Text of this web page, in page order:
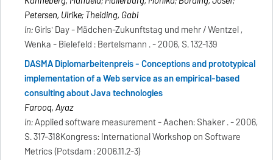
Petersen, Ulrike; Theiding, Gabi
In:Girls' Day - Mädchen-Zukunftstag und mehr / Wentzel ,
Wenka - Bielefeld : Bertelsmann . - 2006, S. 132-139
DASMA Diplomarbeitenpreis - Conceptions and prototypical
implementation of a Web service as an empirical-based
consulting about Java technologies
Farooq, Ayaz
In:Applied software measurement - Aachen: Shaker . - 2006,
S. 317-318Kongress: International Workshop on Software
Metrics (Potsdam : 2006.11.2-3)